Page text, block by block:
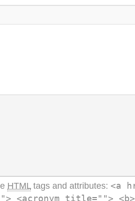
HTMLtags and attributes: <a
<acronym title=""> <b>